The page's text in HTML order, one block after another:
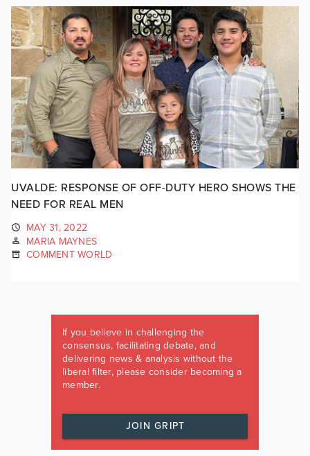
UVALDE: RESPONSE OF OFF-DUTY HERO SHOWS THE
NEED FOR REAL MEN
MAY 31, 2022
MARIA MAYNES
COMMENT WORLD
If you believe in challenging the
consensus, facilitating debate, and
delivering news & analysis without the
liberal filter, please consider becoming a
member.
JOIN GRIPT